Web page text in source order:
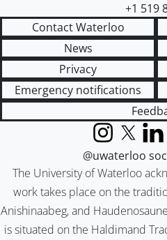
+1 519
Contact Waterloo
News
Privacy
Emergency notifications
The University of Waterloo
work takes place on the
Anishinaabeg, and
is situated on the Haldimand
Instagram
X
@uwaterloo